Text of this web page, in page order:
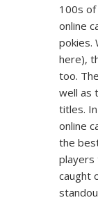
100s of
online
pokies.
here),
too.
well as
titles.
online
the
players
caught